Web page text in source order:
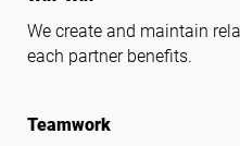
We create and maintain
each partner benefits.
groups
Teamwork